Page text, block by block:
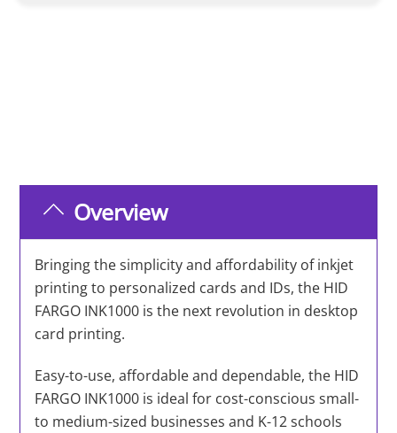
Overview
Bringing the simplicity and affordability of inkjet
printing to personalized cards and IDs, the HID
FARGO INK1000 is the next revolution in desktop
card printing.
Easy-to-use, affordable and dependable, the HID
FARGO INK1000 is ideal for cost-conscious small-
to medium-sized businesses and K-12 schools